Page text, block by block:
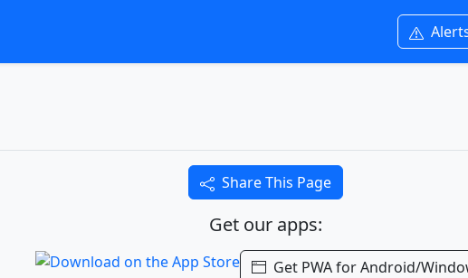
Share This Page
Get our apps:
Get PWA for Android/